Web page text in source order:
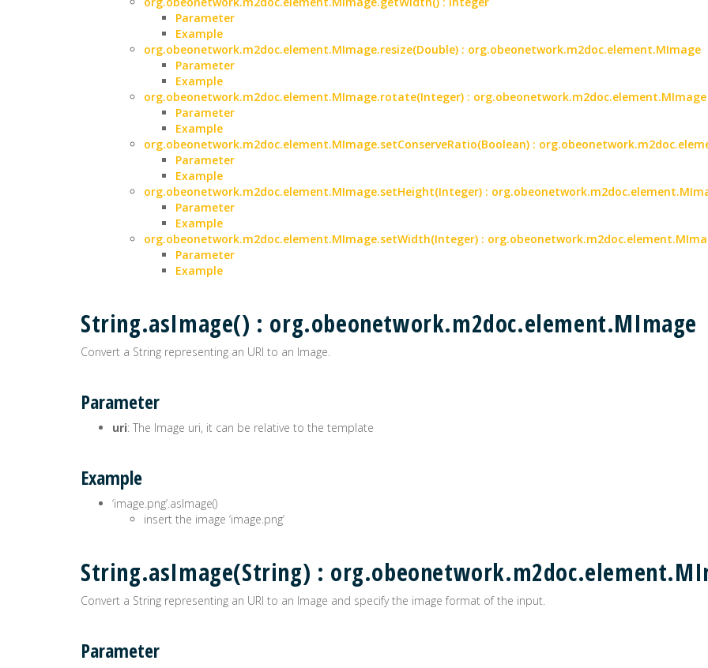
Parameter
Example
org.obeonetwork.m2doc.element.MImage.resize(Double) : org.obeonetwork.m2doc.element.MImage
Parameter
Example
org.obeonetwork.m2doc.element.MImage.rotate(Integer) : org.obeonetwork.m2doc.element.MImage
Parameter
Example
org.obeonetwork.m2doc.element.MImage.setConserveRatio(Boolean) :
Parameter
Example
org.obeonetwork.m2doc.element.MImage.setHeight(Integer) :
Parameter
Example
org.obeonetwork.m2doc.element.MImage.setWidth(Integer) :
Parameter
Example
String.asImage() : org.obeonetwork.m2doc.element.MImage
Convert a String representing an URI to an Image.
Parameter
uri: The Image uri, it can be relative to the template
Example
‘image.png’.asImage()
insert the image ‘image.png’
String.asImage(String) :
Convert a String representing an URI to an Image and specify the image format of the input.
Parameter